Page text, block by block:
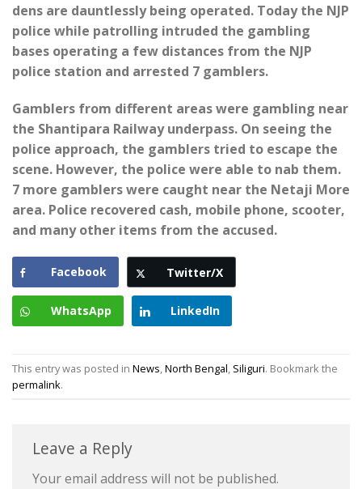
dens are dauntlessly being operated. Today the NJP
police while patrolling intruded the gambling
bases operating a few distances from the NJP
police station and arrested 7 gamblers.
Gamblers from different areas were gambling near
the Shantipara Railway underpass. On seeing the
police approach, the gamblers tried to escape the
scene. However, the police were able to nab them.
7 more gamblers were caught near the Netaji More
area. Police recovered cash, mobile phone, scooter,
and many other items from the accused.
Facebook Twitter/X
WhatsApp LinkedIn
This entry was posted in News,North Bengal, Siliguri. Bookmark the
permalink.
Leave a Reply
Your email address will not be published.